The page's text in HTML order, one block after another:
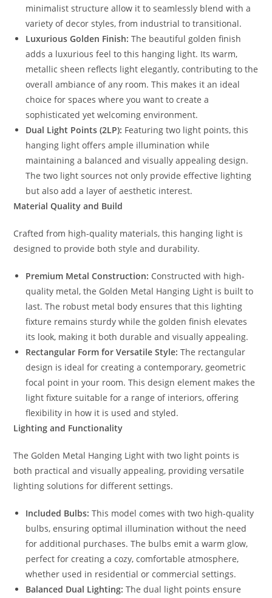
minimalist structure allow it to seamlessly blend with a
variety of decor styles, from industrial to transitional.
Luxurious Golden Finish: The beautiful golden finish
adds a luxurious feel to this hanging light. Its warm,
metallic sheen reflects light elegantly, contributing to the
overall ambiance of any room. This makes it an ideal
choice for spaces where you want to create a
sophisticated yet welcoming environment.
Dual Light Points (2LP): Featuring two light points, this
hanging light offers ample illumination while
maintaining a balanced and visually appealing design.
The two light sources not only provide effective lighting
but also add a layer of aesthetic interest.
Material Quality and Build
Crafted from high-quality materials, this hanging light is
designed to provide both style and durability.
Premium Metal Construction: Constructed with high-
quality metal, the Golden Metal Hanging Light is built to
last. The robust metal body ensures that this lighting
fixture remains sturdy while the golden finish elevates
its look, making it both durable and visually appealing.
Rectangular Form for Versatile Style: The rectangular
design is ideal for creating a contemporary, geometric
focal point in your room. This design element makes the
light fixture suitable for a range of interiors, offering
flexibility in how it is used and styled.
Lighting and Functionality
The Golden Metal Hanging Light with two light points is
both practical and visually appealing, providing versatile
lighting solutions for different settings.
Included Bulbs: This model comes with two high-quality
bulbs, ensuring optimal illumination without the need
for additional purchases. The bulbs emit a warm glow,
perfect for creating a cozy, comfortable atmosphere,
whether used in residential or commercial settings.
Balanced Dual Lighting: The dual light points ensure